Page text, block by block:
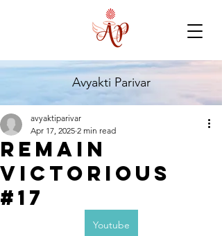
Avyakti Parivar
Remain
Victorious
#17
avyaktiparivar
Apr 17, 2025 2 min read
Youtube